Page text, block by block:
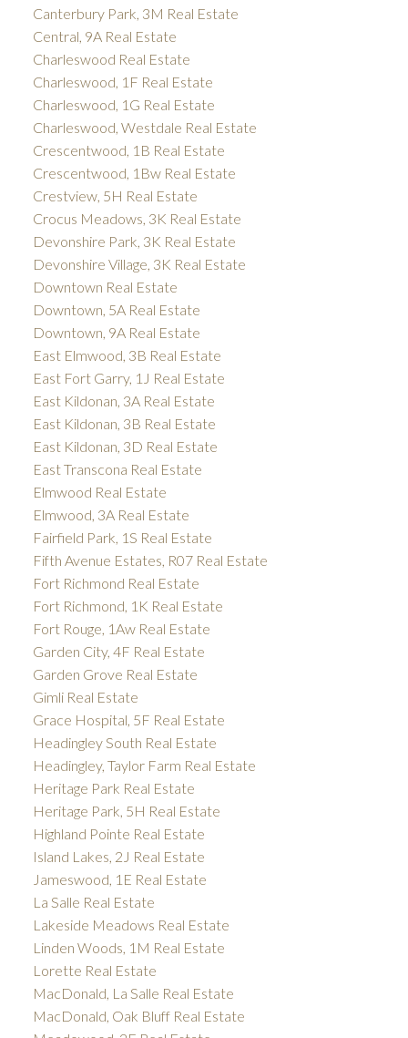
Canterbury Park, 3M Real Estate
Central, 9A Real Estate
Charleswood Real Estate
Charleswood, 1F Real Estate
Charleswood, 1G Real Estate
Charleswood, Westdale Real Estate
Crescentwood, 1B Real Estate
Crescentwood, 1Bw Real Estate
Crestview, 5H Real Estate
Crocus Meadows, 3K Real Estate
Devonshire Park, 3K Real Estate
Devonshire Village, 3K Real Estate
Downtown Real Estate
Downtown, 5A Real Estate
Downtown, 9A Real Estate
East Elmwood, 3B Real Estate
East Fort Garry, 1J Real Estate
East Kildonan, 3A Real Estate
East Kildonan, 3B Real Estate
East Kildonan, 3D Real Estate
East Transcona Real Estate
Elmwood Real Estate
Elmwood, 3A Real Estate
Fairfield Park, 1S Real Estate
Fifth Avenue Estates, R07 Real Estate
Fort Richmond Real Estate
Fort Richmond, 1K Real Estate
Fort Rouge, 1Aw Real Estate
Garden City, 4F Real Estate
Garden Grove Real Estate
Gimli Real Estate
Grace Hospital, 5F Real Estate
Headingley South Real Estate
Headingley, Taylor Farm Real Estate
Heritage Park Real Estate
Heritage Park, 5H Real Estate
Highland Pointe Real Estate
Island Lakes, 2J Real Estate
Jameswood, 1E Real Estate
La Salle Real Estate
Lakeside Meadows Real Estate
Linden Woods, 1M Real Estate
Lorette Real Estate
MacDonald, La Salle Real Estate
MacDonald, Oak Bluff Real Estate